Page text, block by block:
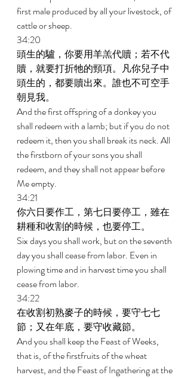
first male produced by all your livestock, of
cattle or sheep.
34:20
頭生的驢，你要用羊羔代贖；若不代
贖，就要打折牠的頸項。凡你兒子中
頭生的，都要贖出來。誰也不可空手
朝見我。
And the first offspring of a donkey you
shall redeem with a lamb; but if you do not
redeem it, then you shall break its neck. All
the firstborn of your sons you shall
redeem, and they shall not appear before
Me empty.
34:21
你六日要作工，第七日要停工，雖在
耕種和收割的時候，也要停工。
Six days you shall work, but on the seventh
day you shall cease from labor. Even in
plowing time and in harvest time you shall
cease from labor.
34:22
在收割初熟麥子的時候，要守七七
節；又在年底，要守收藏節。
And you shall keep the Feast of Weeks,
that is, of the firstfruits of the wheat
harvest, and the Feast of Ingathering at the